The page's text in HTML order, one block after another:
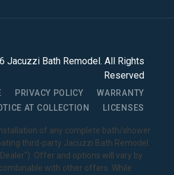
Jacuzzi Bath Remodel . All Rights
Reserved
PRIVACY POLICY
WARRANTY
AT COLLECTION
LICENSES
of any complete bath/shower
third-party Jacuzzi Bath Remodel
Offer and options will vary by
with other offers. While